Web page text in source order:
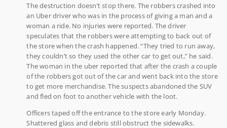
The destruction doesn’t stop there. The robbers crashed into
an Uber driver who was in the process of giving a man and a
woman a ride. No injuries were reported. The driver
speculates that the robbers were attempting to back out of
the store when the crash happened. “They tried to run away,
they couldn’t so they used the other car to get out,” he said.
The woman in the uber reported that after the crash a couple
of the robbers got out of the car and went back into the store
to get more merchandise. The suspects abandoned the SUV
and fled on foot to another vehicle with the loot.
Officers taped off the entrance to the store early Monday.
Shattered glass and debris still obstruct the sidewalks.